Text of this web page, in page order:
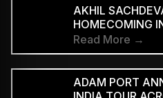
AKHIL
HOMECOMING
AUGUST 29
Read More →
ADAM PORT